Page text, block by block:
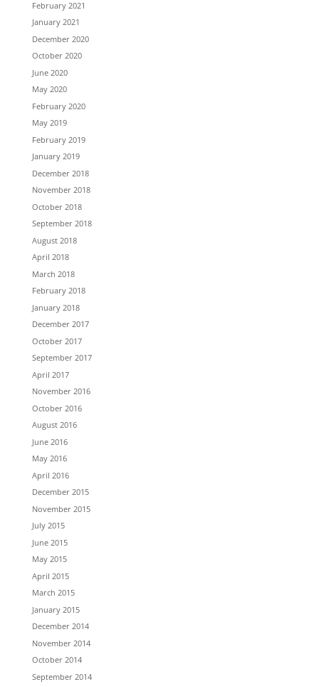
February 2021
January 2021
December 2020
October 2020
June 2020
May 2020
February 2020
May 2019
February 2019
January 2019
December 2018
November 2018
October 2018
September 2018
August 2018
April 2018
March 2018
February 2018
January 2018
December 2017
October 2017
September 2017
April 2017
November 2016
October 2016
August 2016
June 2016
May 2016
April 2016
December 2015
November 2015
July 2015
June 2015
May 2015
April 2015
March 2015
January 2015
December 2014
November 2014
October 2014
September 2014